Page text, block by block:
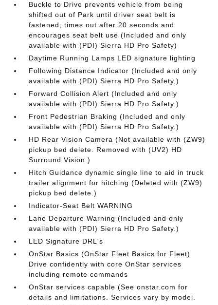
Buckle to Drive prevents vehicle from being
shifted out of Park until driver seat belt is
fastened; times out after 20 seconds and
encourages seat belt use (Included and only
available with (PDI) Sierra HD Pro Safety)
Daytime Running Lamps LED signature lighting
Following Distance Indicator (Included and only
available with (PDI) Sierra HD Pro Safety.)
Forward Collision Alert (Included and only
available with (PDI) Sierra HD Pro Safety.)
Front Pedestrian Braking (Included and only
available with (PDI) Sierra HD Pro Safety.)
HD Rear Vision Camera (Not available with (ZW9)
pickup bed delete. Removed with (UV2) HD
Surround Vision.)
Hitch Guidance dynamic single line to aid in truck
trailer alignment for hitching (Deleted with (ZW9)
pickup bed delete.)
Indicator-Seat Belt WARNING
Lane Departure Warning (Included and only
available with (PDI) Sierra HD Pro Safety.)
LED Signature DRL's
OnStar Basics (OnStar Fleet Basics for Fleet)
Drive confidently with core OnStar services
including remote commands
OnStar services capable (See onstar.com for
details and limitations. Services vary by model.